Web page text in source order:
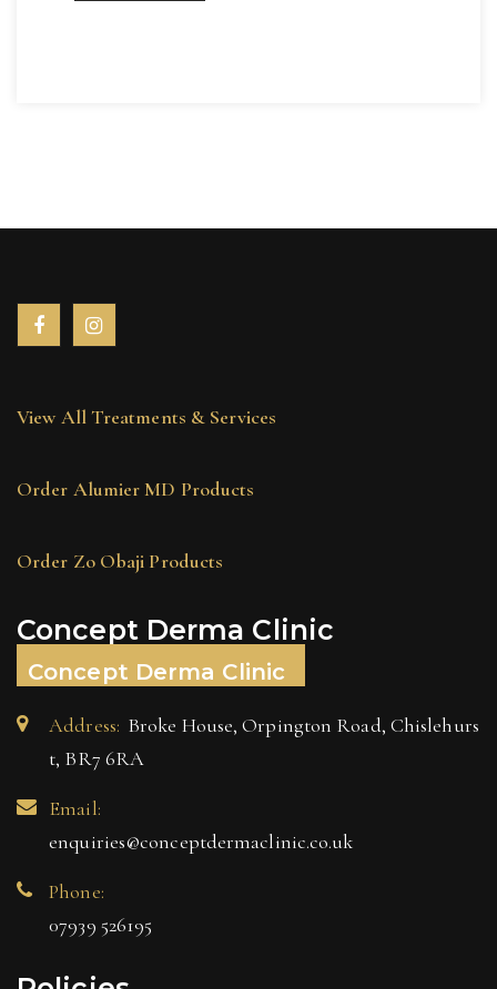
View All Treatments & Services
Order Alumier MD Products
Order Zo Obaji Products
Concept Derma Clinic
Concept Derma Clinic
Address: Broke House, Orpington Road, Chislehurs
t, BR7 6RA
Email:
enquiries@conceptdermaclinic.co.uk
Phone:
07939 526195